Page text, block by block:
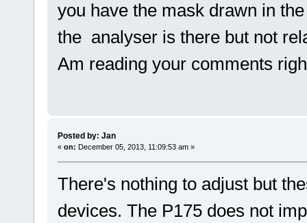
you have the mask drawn in
the analyser is there but not
Am reading your comments
Posted by: Jan
« on: December 05, 2013, 11:09:53 am »
There's nothing to adjust but
devices. The P175 does not